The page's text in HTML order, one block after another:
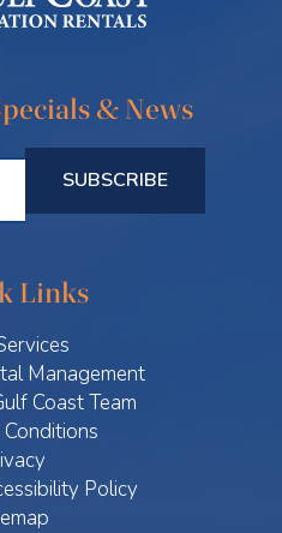
& News
Links
Management
Coast Team
Conditions
Policy